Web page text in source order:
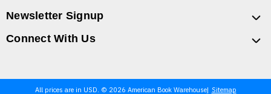
Newsletter Signup
Connect With Us
All prices are in USD. © 2026 American Book Warehouse Sitemap